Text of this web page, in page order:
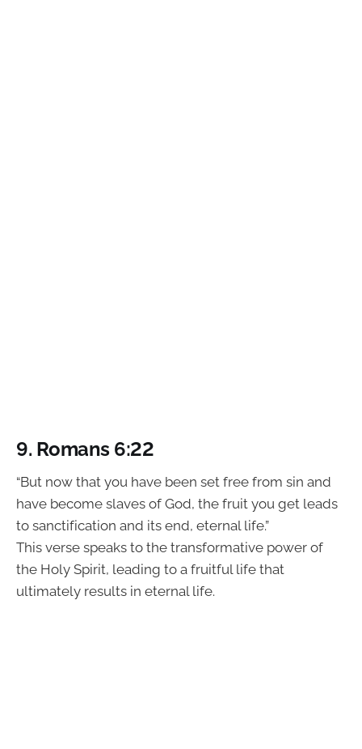
9. Romans 6:22
“But now that you have been set free from sin and
have become slaves of God, the fruit you get leads
to sanctification and its end, eternal life.”
This verse speaks to the transformative power of
the Holy Spirit, leading to a fruitful life that
ultimately results in eternal life.